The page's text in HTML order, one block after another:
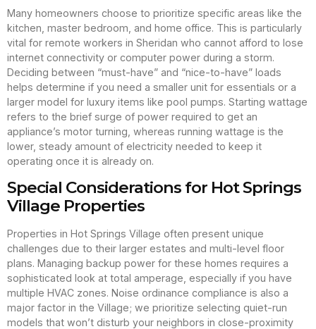
Many homeowners choose to prioritize specific areas like the
kitchen, master bedroom, and home office. This is particularly
vital for remote workers in Sheridan who cannot afford to lose
internet connectivity or computer power during a storm.
Deciding between “must-have” and “nice-to-have” loads
helps determine if you need a smaller unit for essentials or a
larger model for luxury items like pool pumps. Starting wattage
refers to the brief surge of power required to get an
appliance’s motor turning, whereas running wattage is the
lower, steady amount of electricity needed to keep it
operating once it is already on.
Special Considerations for Hot Springs
Village Properties
Properties in Hot Springs Village often present unique
challenges due to their larger estates and multi-level floor
plans. Managing backup power for these homes requires a
sophisticated look at total amperage, especially if you have
multiple HVAC zones. Noise ordinance compliance is also a
major factor in the Village; we prioritize selecting quiet-run
models that won’t disturb your neighbors in close-proximity